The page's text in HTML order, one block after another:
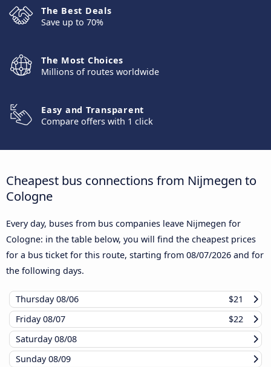
The Best Deals
Save up to 70%
The Most Choices
Millions of routes worldwide
Easy and Transparent
Compare offers with 1 click
Cheapest bus connections from Nijmegen to
Cologne
Every day, buses from bus companies leave Nijmegen for
Cologne: in the table below, you will find the cheapest prices
for a bus ticket for this route, starting from 08/07/2026 and for
the following days.
Thursday08/06
$21
Friday08/07
$22
Saturday08/08
Sunday08/09